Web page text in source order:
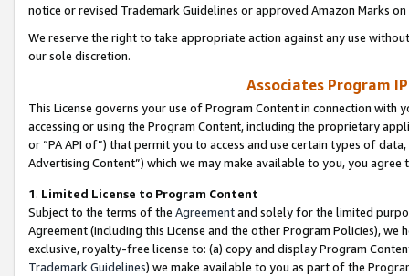
notice or revised Trademark Guidelines or approved Amazon Marks
We reserve the right to take appropriate action against any use
our sole discretion.
Associates Program
This License governs your use of Program Content in connection
accessing or using the Program Content, including the proprietary
or “PA API of”) that permit you to access and use certain types of
Advertising Content”) which we may make available to you, you agree
1. Limited License to Program Content
Subject to the terms of the Agreementand solely for the limited
Agreement (including this License and the other Program Policies),
exclusive, royalty-free license to: (a) copy and display Program
Trademark Guidelines) we make available to you as part of the